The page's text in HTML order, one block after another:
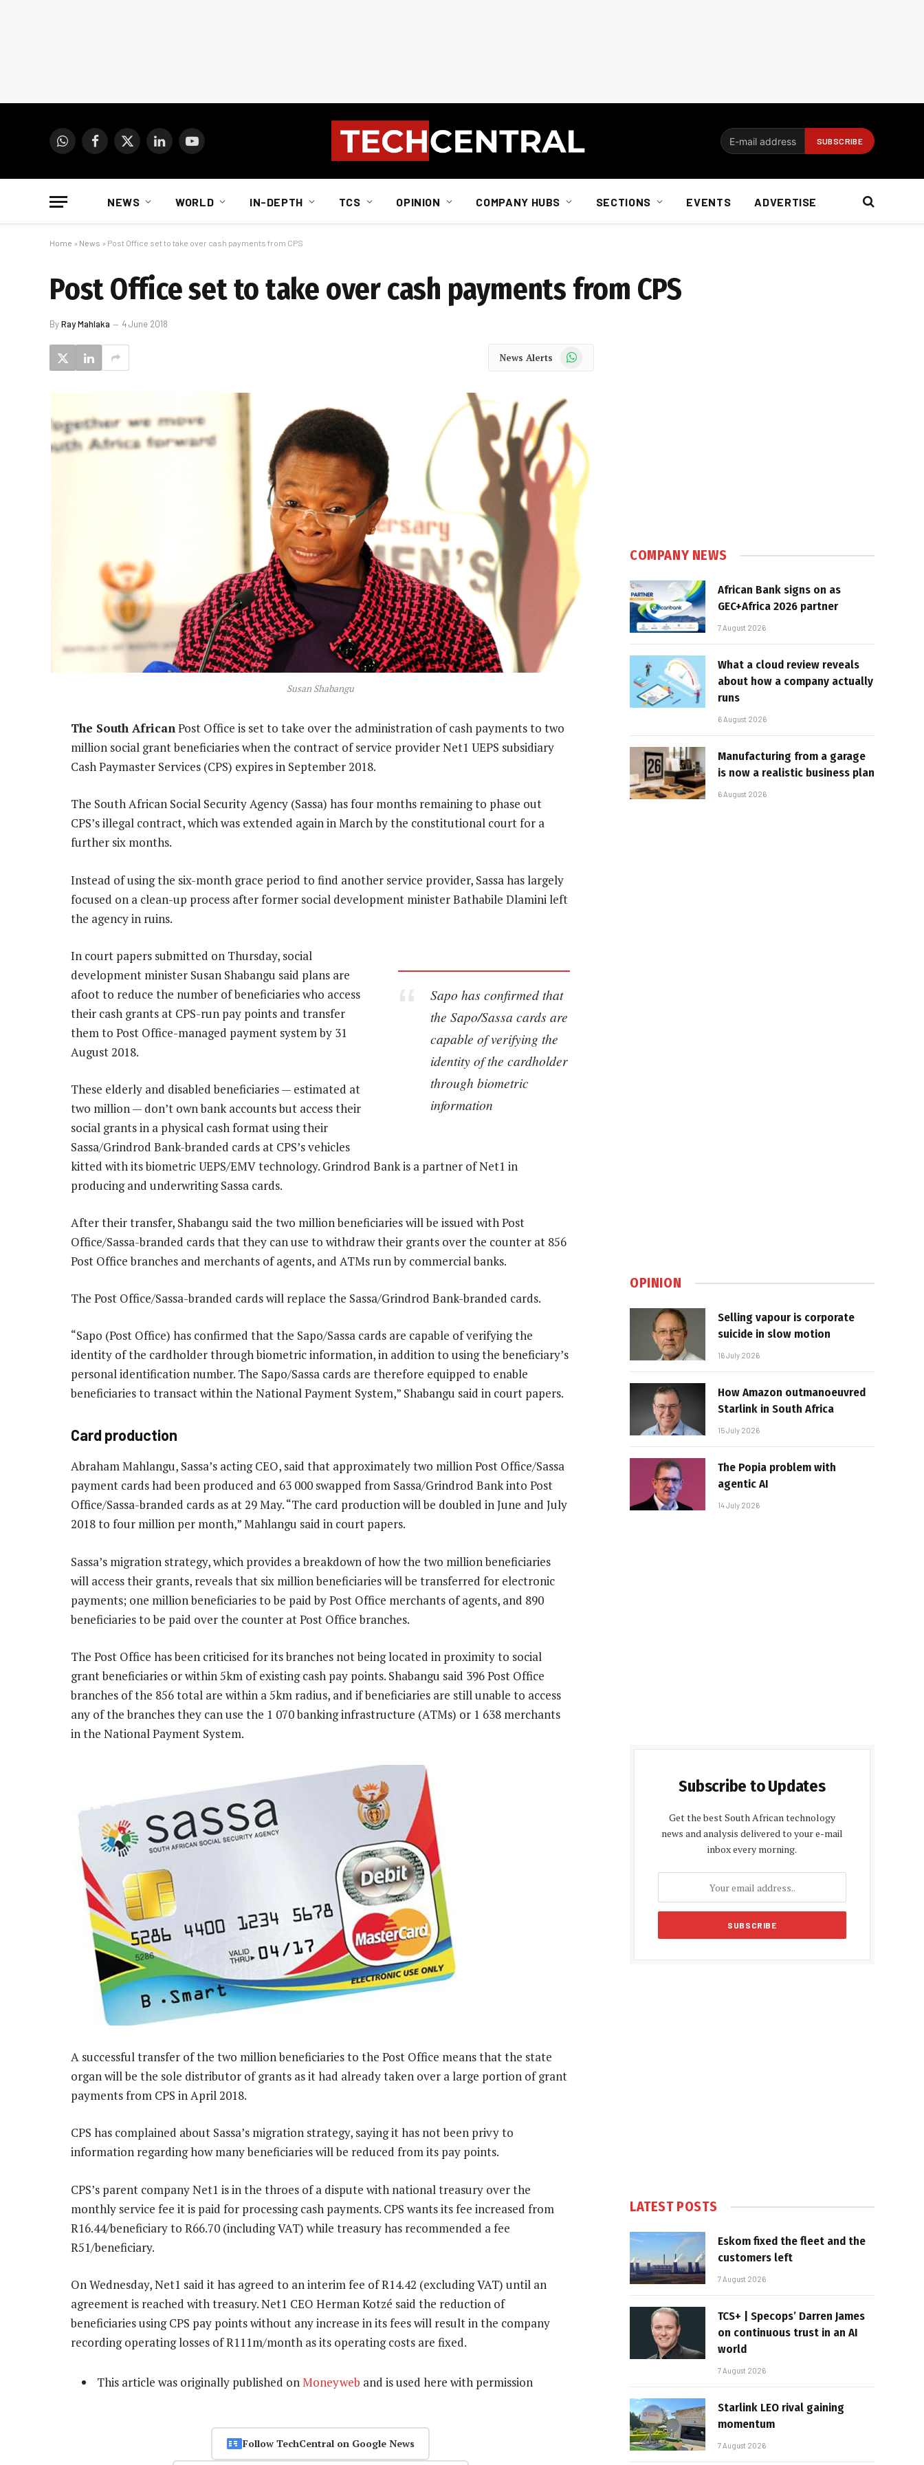
WhatsAppFacebook
X
LinkedInYouTube
NEWS WORLD IN-DEPTH TCS OPINION COMPANY HUBS SECTIONS EVENTS ADVERTISE
Home » News » Post Office set to take over cash payments from CPS
Post Office set to take over cash payments from CPS
ByRay Mahlaka 4 June 2018
News Alerts WhatsApp
Susan Shabangu
The South AfricanPost Office is set to take over the administration of cash payments to two
million social grant beneficiaries when the contract of service provider Net1 UEPS subsidiary
Cash Paymaster Services (CPS) expires in September 2018.
The South African Social Security Agency (Sassa) has four months remaining to phase out
CPS’s illegal contract, which was extended again in March by the constitutional court for a
further six months.
Instead of using the six-month grace period to find another service provider, Sassa has largely
focused on a clean-up process after former social development minister Bathabile Dlamini left
the agency in ruins.
Sapo has confirmed that
the Sapo/Sassa cards are
capable of verifying the
identity of the cardholder
through biometric
information
In court papers submitted on Thursday, social
development minister Susan Shabangu said plans are
afoot to reduce the number of beneficiaries who access
their cash grants at CPS-run pay points and transfer
them to Post Office-managed payment system by 31
August 2018.
These elderly and disabled beneficiaries — estimated at
two million — don’t own bank accounts but access their
social grants in a physical cash format using their
Sassa/Grindrod Bank-branded cards at CPS’s vehicles
kitted with its biometric UEPS/EMV technology. Grindrod Bank is a partner of Net1 in
producing and underwriting Sassa cards.
After their transfer, Shabangu said the two million beneficiaries will be issued with Post
Office/Sassa-branded cards that they can use to withdraw their grants over the counter at 856
Post Office branches and merchants of agents, and ATMs run by commercial banks.
The Post Office/Sassa-branded cards will replace the Sassa/Grindrod Bank-branded cards.
“Sapo (Post Office) has confirmed that the Sapo/Sassa cards are capable of verifying the
identity of the cardholder through biometric information, in addition to using the beneficiary’s
personal identification number. The Sapo/Sassa cards are therefore equipped to enable
beneficiaries to transact within the National Payment System,” Shabangu said in court papers.
Card production
Abraham Mahlangu, Sassa’s acting CEO, said that approximately two million Post Office/Sassa
payment cards had been produced and 63 000 swapped from Sassa/Grindrod Bank into Post
Office/Sassa-branded cards as at 29 May. “The card production will be doubled in June and July
2018 to four million per month,” Mahlangu said in court papers.
Sassa’s migration strategy, which provides a breakdown of how the two million beneficiaries
will access their grants, reveals that six million beneficiaries will be transferred for electronic
payments; one million beneficiaries to be paid by Post Office merchants of agents, and 890
beneficiaries to be paid over the counter at Post Office branches.
The Post Office has been criticised for its branches not being located in proximity to social
grant beneficiaries or within 5km of existing cash pay points. Shabangu said 396 Post Office
branches of the 856 total are within a 5km radius, and if beneficiaries are still unable to access
any of the branches they can use the 1 070 banking infrastructure (ATMs) or 1 638 merchants
in the National Payment System.
A successful transfer of the two million beneficiaries to the Post Office means that the state
organ will be the sole distributor of grants as it had already taken over a large portion of grant
payments from CPS in April 2018.
CPS has complained about Sassa’s migration strategy, saying it has not been privy to
information regarding how many beneficiaries will be reduced from its pay points.
CPS’s parent company Net1 is in the throes of a dispute with national treasury over the
monthly service fee it is paid for processing cash payments. CPS wants its fee increased from
R16.44/beneficiary to R66.70 (including VAT) while treasury has recommended a fee
R51/beneficiary.
On Wednesday, Net1 said it has agreed to an interim fee of R14.42 (excluding VAT) until an
agreement is reached with treasury. Net1 CEO Herman Kotzé said the reduction of
beneficiaries using CPS pay points without any increase in its fees will result in the company
recording operating losses of R111m/month as its operating costs are fixed.
This article was originally published onMoneyweb and is used here with permission
Follow TechCentral on Google News
COMPANY NEWS
African Bank signs on as
GEC+Africa 2026 partner
7 August 2026
What a cloud review reveals
about how a company actually
runs
6 August 2026
Manufacturing from a garage
is now a realistic business plan
6 August 2026
OPINION
Selling vapour is corporate
suicide in slow motion
16 July 2026
How Amazon outmanoeuvred
Starlink in South Africa
15 July 2026
The Popia problem with
agentic AI
14 July 2026
Subscribe to Updates
Get the best South African technology
news and analysis delivered to your e-mail
inbox every morning.
LATEST POSTS
Eskom fixed the fleet and the
customers left
7 August 2026
TCS+ | Specops’ Darren James
on continuous trust in an AI
world
7 August 2026
Starlink LEO rival gaining
momentum
7 August 2026